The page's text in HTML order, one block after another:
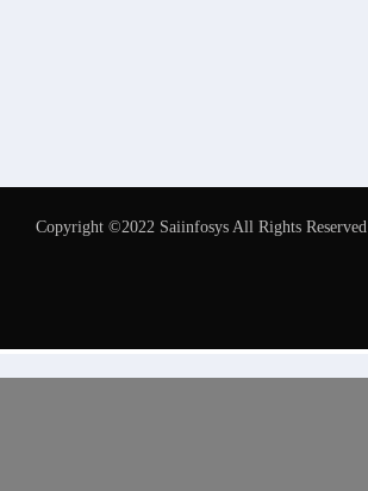
Copyright ©2022 Saiinfosys All Rights Reserved